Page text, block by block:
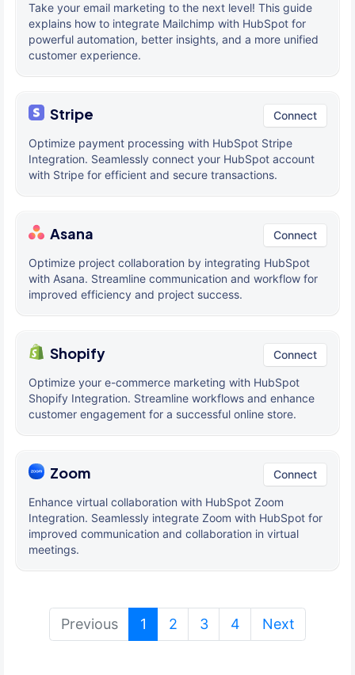
Take your email marketing to the next level! This guide
explains how to integrate Mailchimp with HubSpot for
powerful automation, better insights, and a more unified
customer experience.
Stripe Connect
Optimize payment processing with HubSpot Stripe
Integration. Seamlessly connect your HubSpot account
with Stripe for efficient and secure transactions.
Asana Connect
Optimize project collaboration by integrating HubSpot
with Asana. Streamline communication and workflow for
improved efficiency and project success.
Shopify Connect
Optimize your e-commerce marketing with HubSpot
Shopify Integration. Streamline workflows and enhance
customer engagement for a successful online store.
Zoom Connect
Enhance virtual collaboration with HubSpot Zoom
Integration. Seamlessly integrate Zoom with HubSpot for
improved communication and collaboration in virtual
meetings.
Previous 1 (current)
2 3 4 Next